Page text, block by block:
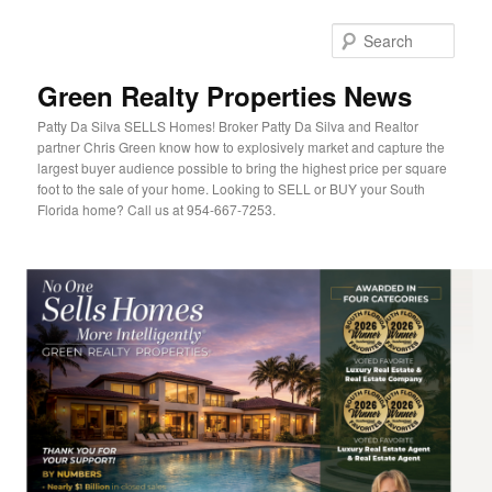
Green Realty Properties News
Patty Da Silva SELLS Homes! Broker Patty Da Silva and Realtor
partner Chris Green know how to explosively market and capture the
largest buyer audience possible to bring the highest price per square
foot to the sale of your home. Looking to SELL or BUY your South
Florida home? Call us at 954-667-7253.